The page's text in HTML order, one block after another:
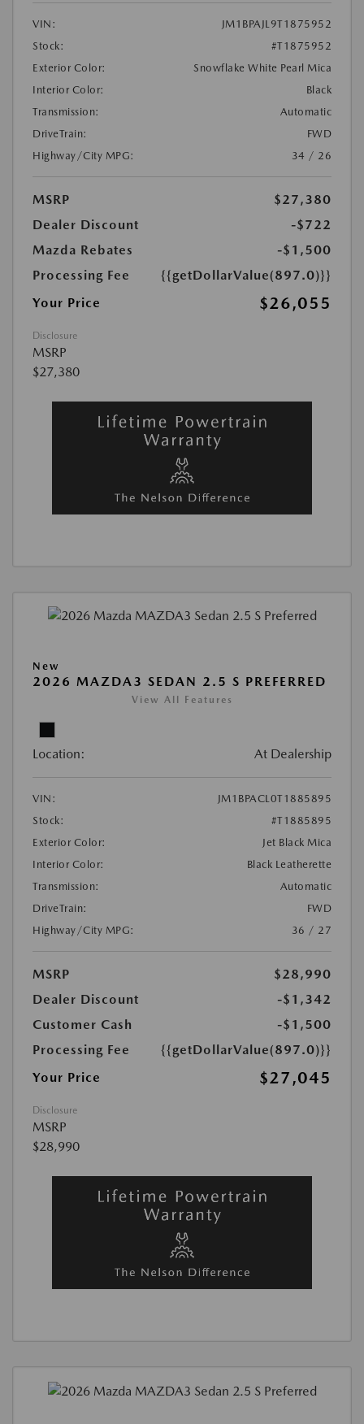
VIN:
JM1BPAJL9T1875952
Stock:
#T1875952
Exterior Color:
Snowflake White Pearl Mica
Interior Color:
Black
Transmission:
Automatic
DriveTrain:
FWD
Highway/City MPG:
34 / 26
MSRP
$27,380
Dealer Discount
-$722
Mazda Rebates
-$1,500
Processing Fee
{{getDollarValue(897.0)}}
Your Price
$26,055
Disclosure
MSRP
$27,380
New
2026 MAZDA3 SEDAN 2.5 S PREFERRED
View All Features
Location: At Dealership
VIN:
JM1BPACL0T1885895
Stock:
#T1885895
Exterior Color:
Jet Black Mica
Interior Color:
Black Leatherette
Transmission:
Automatic
DriveTrain:
FWD
Highway/City MPG:
36 / 27
MSRP
$28,990
Dealer Discount
-$1,342
Customer Cash
-$1,500
Processing Fee
{{getDollarValue(897.0)}}
Your Price
$27,045
Disclosure
MSRP
$28,990